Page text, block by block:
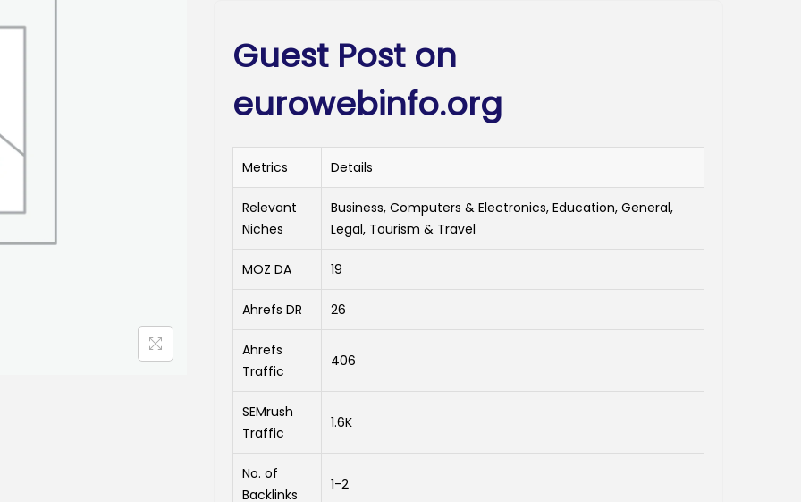
Guest Post on
eurowebinfo.org
Metrics Details
Relevant
Niches
Business, Computers & Electronics, Education, General,
Legal, Tourism & Travel
MOZ DA 19
Ahrefs DR 26
Ahrefs
Traffic
406
SEMrush
Traffic
1.6K
No. of
Backlinks
1-2